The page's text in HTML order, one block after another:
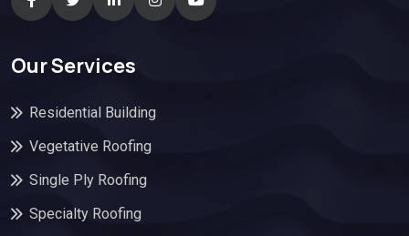
Our Services
Residential Building
Vegetative Roofing
Single Ply Roofing
Specialty Roofing